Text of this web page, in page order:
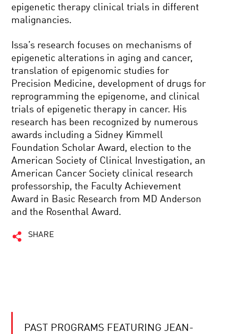
epigenetic therapy clinical trials in different
malignancies.
Issa’s research focuses on mechanisms of
epigenetic alterations in aging and cancer,
translation of epigenomic studies for
Precision Medicine, development of drugs for
reprogramming the epigenome, and clinical
trials of epigenetic therapy in cancer. His
research has been recognized by numerous
awards including a Sidney Kimmell
Foundation Scholar Award, election to the
American Society of Clinical Investigation, an
American Cancer Society clinical research
professorship, the Faculty Achievement
Award in Basic Research from MD Anderson
and the Rosenthal Award.
SHARE
PAST PROGRAMS FEATURING JEAN-